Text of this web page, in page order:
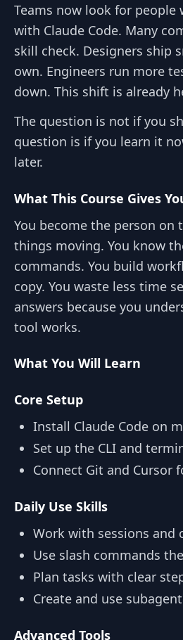
Teams now look for people
with Claude Code. Many
skill check. Designers ship
own. Engineers run more
down. This shift is already
The question is not if you
question is if you learn it
later.
What This Course Gives
You become the person on
things moving. You know
commands. You build
copy. You waste less time
answers because you
tool works.
What You Will Learn
Core Setup
Install Claude Code on
Set up the CLI and
Connect Git and Cursor
Daily Use Skills
Work with sessions and
Use slash commands
Plan tasks with clear
Create and use
Advanced Tools